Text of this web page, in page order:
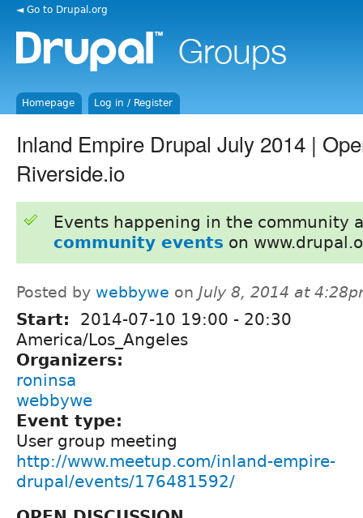
◄ Go to Drupal.org
Homepage Log in / Register
Inland Empire Drupal July 2014 |
Riverside.io
Events happening in the community
community events on
Posted by webbywe on July 8, 2014 at
Start: 2014-07-10 19:00 - 20:30
America/Los_Angeles
Organizers:
roninsa
webbywe
Event type:
User group meeting
http://www.meetup.com/inland-empire-
drupal/events/176481592/